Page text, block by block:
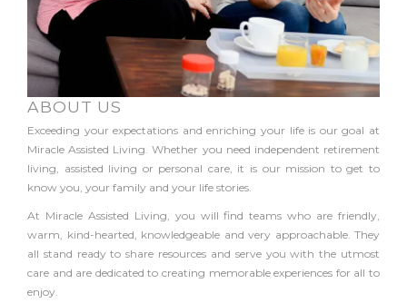
ABOUT US
Exceeding your expectations and enriching your life is our goal at
Miracle Assisted Living. Whether you need independent retirement
living, assisted living or personal care, it is our mission to get to
know you, your family and your life stories.
At Miracle Assisted Living, you will find teams who are friendly,
warm, kind-hearted, knowledgeable and very approachable. They
all stand ready to share resources and serve you with the utmost
care and are dedicated to creating memorable experiences for all to
enjoy.